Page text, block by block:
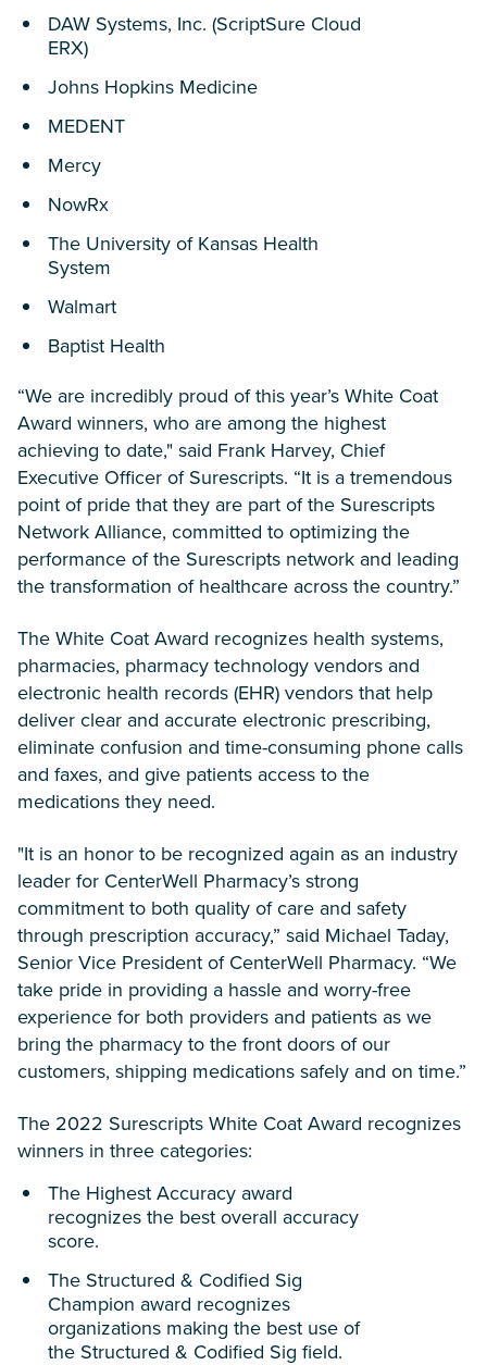
DAW Systems, Inc. (ScriptSure Cloud
ERX)
Johns Hopkins Medicine
MEDENT
Mercy
NowRx
The University of Kansas Health
System
Walmart
Baptist Health
“We are incredibly proud of this year’s White Coat
Award winners, who are among the highest
achieving to date," said Frank Harvey, Chief
Executive Officer of Surescripts. “It is a tremendous
point of pride that they are part of the Surescripts
Network Alliance, committed to optimizing the
performance of the Surescripts network and leading
the transformation of healthcare across the country.”
The White Coat Award recognizes health systems,
pharmacies, pharmacy technology vendors and
electronic health records (EHR) vendors that help
deliver clear and accurate electronic prescribing,
eliminate confusion and time-consuming phone calls
and faxes, and give patients access to the
medications they need.
"It is an honor to be recognized again as an industry
leader for CenterWell Pharmacy’s strong
commitment to both quality of care and safety
through prescription accuracy,” said Michael Taday,
Senior Vice President of CenterWell Pharmacy. “We
take pride in providing a hassle and worry-free
experience for both providers and patients as we
bring the pharmacy to the front doors of our
customers, shipping medications safely and on time.”
The 2022 Surescripts White Coat Award recognizes
winners in three categories:
The Highest Accuracy award
recognizes the best overall accuracy
score.
The Structured & Codified Sig
Champion award recognizes
organizations making the best use of
the Structured & Codified Sig field.